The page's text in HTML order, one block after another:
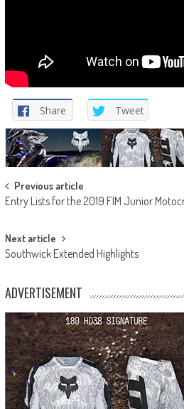
Share Tweet
Post
navigation
Previous article
Entry Lists for the 2019 FIM Junior
Next article
Southwick Extended Highlights
ADVERTISEMENT